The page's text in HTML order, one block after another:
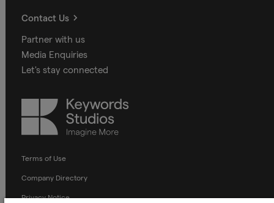
Contact Us
Partner with us
Media Enquiries
Let's stay connected
Keywords
Studios
Terms of Use
Company Directory
Privacy Notice